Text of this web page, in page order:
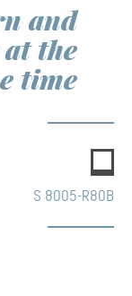
and
the
time
S 8005-R80B